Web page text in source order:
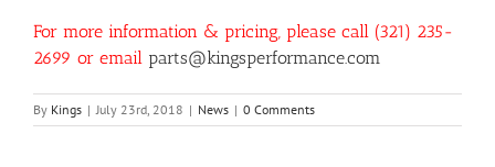
For more information & pricing, please call (321) 235-
2699 or email parts@kingsperformance.com
By Kings | July 23rd, 2018 | News | 0 Comments